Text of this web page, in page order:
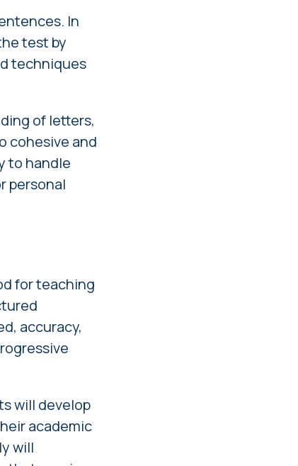
In
test by
techniques
of letters,
cohesive and
to handle
personal
for teaching
accuracy,
will develop
academic
will